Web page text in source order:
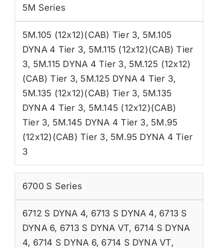
5M Series
5M.105 (12x12)(CAB) Tier 3, 5M.105
DYNA 4 Tier 3, 5M.115 (12x12)(CAB) Tier
3, 5M.115 DYNA 4 Tier 3, 5M.125 (12x12)
(CAB) Tier 3, 5M.125 DYNA 4 Tier 3,
5M.135 (12x12)(CAB) Tier 3, 5M.135
DYNA 4 Tier 3, 5M.145 (12x12)(CAB)
Tier 3, 5M.145 DYNA 4 Tier 3, 5M.95
(12x12)(CAB) Tier 3, 5M.95 DYNA 4 Tier
3
6700 S Series
6712 S DYNA 4, 6713 S DYNA 4, 6713 S
DYNA 6, 6713 S DYNA VT, 6714 S DYNA
4, 6714 S DYNA 6, 6714 S DYNA VT,